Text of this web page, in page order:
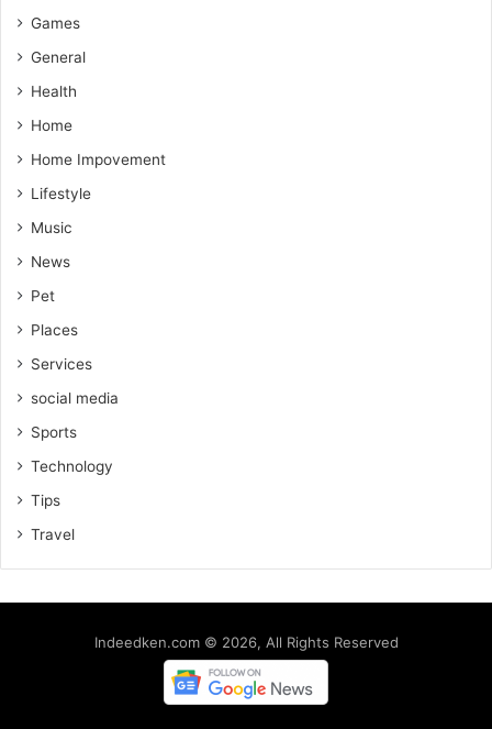
Games
General
Health
Home
Home Impovement
Lifestyle
Music
News
Pet
Places
Services
social media
Sports
Technology
Tips
Travel
Indeedken.com © 2026, All Rights Reserved